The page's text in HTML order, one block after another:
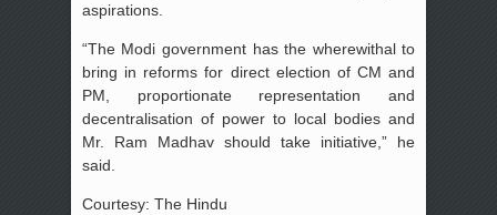
aspirations.
“The Modi government has the wherewithal to
bring in reforms for direct election of CM and
PM, proportionate representation and
decentralisation of power to local bodies and
Mr. Ram Madhav should take initiative,” he
said.
Courtesy: The Hindu